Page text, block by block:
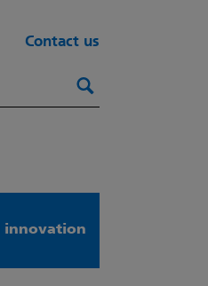
Contact us
Search
innovation